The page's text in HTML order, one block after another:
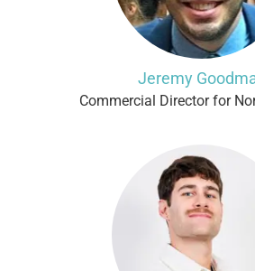
Jeremy
Commercial Director for